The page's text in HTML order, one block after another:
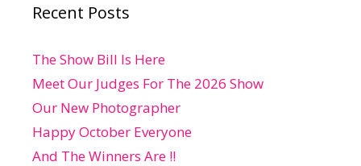
Recent Posts
The Show Bill Is Here
Meet Our Judges For The 2026 Show
Our New Photographer
Happy October Everyone
And The Winners Are !!